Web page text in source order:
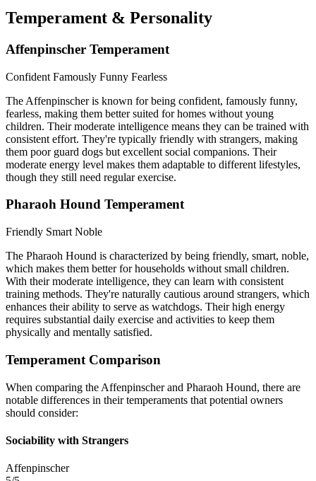
Temperament & Personality
Affenpinscher Temperament
Confident Famously Funny Fearless
The Affenpinscher is known for being confident, famously funny,
fearless, making them better suited for homes without young
children. Their moderate intelligence means they can be trained with
consistent effort. They're typically friendly with strangers, making
them poor guard dogs but excellent social companions. Their
moderate energy level makes them adaptable to different lifestyles,
though they still need regular exercise.
Pharaoh Hound Temperament
Friendly Smart Noble
The Pharaoh Hound is characterized by being friendly, smart, noble,
which makes them better for households without small children.
With their moderate intelligence, they can learn with consistent
training methods. They're naturally cautious around strangers, which
enhances their ability to serve as watchdogs. Their high energy
requires substantial daily exercise and activities to keep them
physically and mentally satisfied.
Temperament Comparison
When comparing the Affenpinscher and Pharaoh Hound, there are
notable differences in their temperaments that potential owners
should consider:
Sociability with Strangers
Affenpinscher